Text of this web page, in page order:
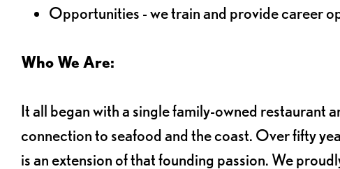
Opportunities - we train and provide career
Who We Are:
It all began with a single family-owned restaurant
connection to seafood and the coast. Over fifty
is an extension of that founding passion. We